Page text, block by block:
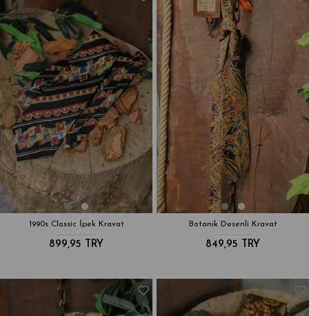
1990s Classic İpek Kravat
899,95 TRY
Botanik Desenli Kravat
849,95 TRY